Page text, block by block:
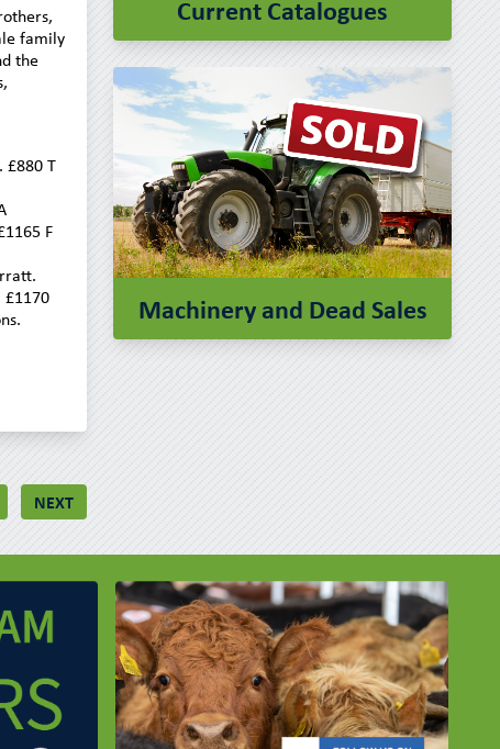
family
the
£880 T
F
£1170
NEXT
Current Catalogues
Machinery and Dead Sales